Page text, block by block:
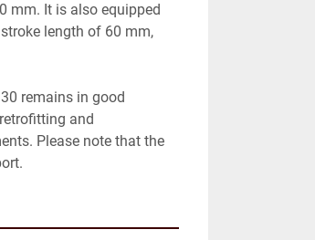
mm. It is also equipped
length of 60 mm,
remains in good
and
Please note that the